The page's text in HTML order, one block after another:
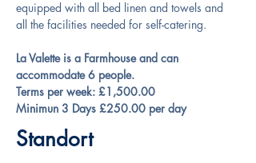
equipped with all bed linen and towels and
all the facilities needed for self-catering.
La Valette is a Farmhouse and can
accommodate 6 people.
Terms per week: £1,500.00
Minimun 3 Days £250.00 per day
Standort